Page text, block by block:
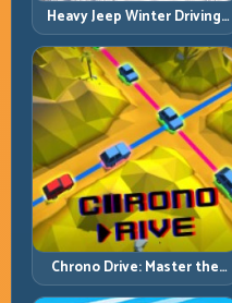
Heavy Jeep Winter Driving:
Snow Grip, Slow Inputs, Safe
Momentum
Chrono Drive: Master the
Cycle, Not the Chaos